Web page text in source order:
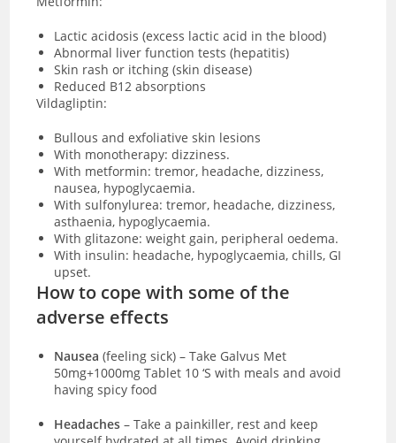
Lactic acidosis(excess lactic acid in the blood)
Abnormal liver function tests (hepatitis)
Skin rash or itching (skin disease)
Reduced B12 absorptions
Vildagliptin:
Bullous and exfoliative skin lesions
With monotherapy: dizziness.
With metformin: tremor, headache, dizziness,
nausea, hypoglycaemia.
With sulfonylurea: tremor, headache, dizziness,
asthaenia, hypoglycaemia.
With glitazone: weight gain, peripheral oedema.
With insulin: headache, hypoglycaemia, chills, GI
upset.
How to cope with some of the
adverse effects
Nausea (feeling sick) – Take Galvus Met
50mg+1000mg Tablet 10 ‘S with meals and avoid
having spicy food
Headaches – Take a painkiller, rest and keep